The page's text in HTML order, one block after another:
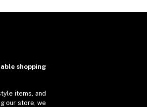
shopping
items, and
our store, we